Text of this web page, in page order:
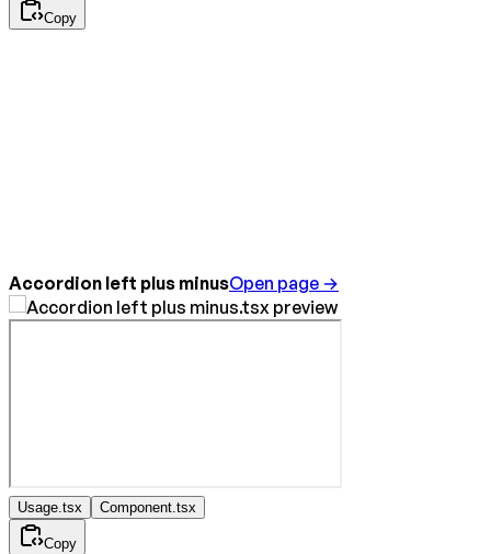
Copy
Accordion left plus minusOpen page →
Usage.tsx Component.tsx
Copy